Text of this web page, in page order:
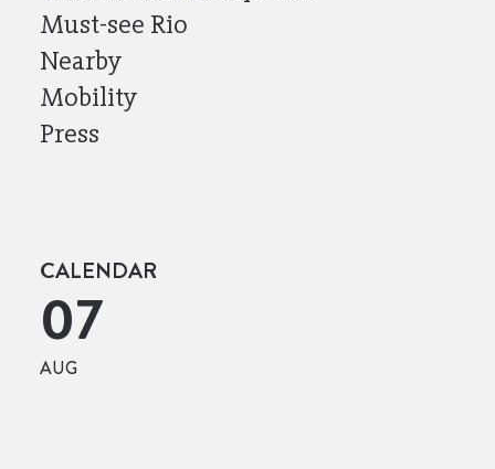
Must-see Rio
Nearby
Mobility
Press
CALENDAR
07
AUG